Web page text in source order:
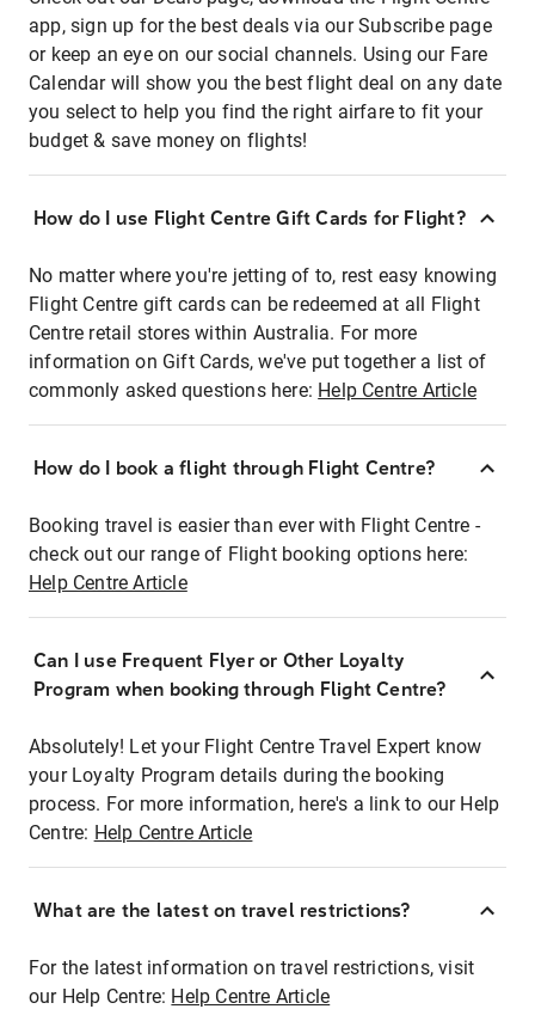
app, sign up for the best deals via our Subscribe page
or keep an eye on our social channels. Using our Fare
Calendar will show you the best flight deal on any date
you select to help you find the right airfare to fit your
budget & save money on flights!
How do I use Flight Centre Gift Cards for Flight?
No matter where you're jetting of to, rest easy knowing
Flight Centre gift cards can be redeemed at all Flight
Centre retail stores within Australia. For more
information on Gift Cards, we've put together a list of
commonly asked questions here: Help Centre Article
How do I book a flight through Flight Centre?
Booking travel is easier than ever with Flight Centre -
check out our range of Flight booking options here:
Help Centre Article
Can I use Frequent Flyer or Other Loyalty
Program when booking through Flight Centre?
Absolutely! Let your Flight Centre Travel Expert know
your Loyalty Program details during the booking
process. For more information, here's a link to our Help
Centre: Help Centre Article
What are the latest on travel restrictions?
For the latest information on travel restrictions, visit
our Help Centre: Help Centre Article